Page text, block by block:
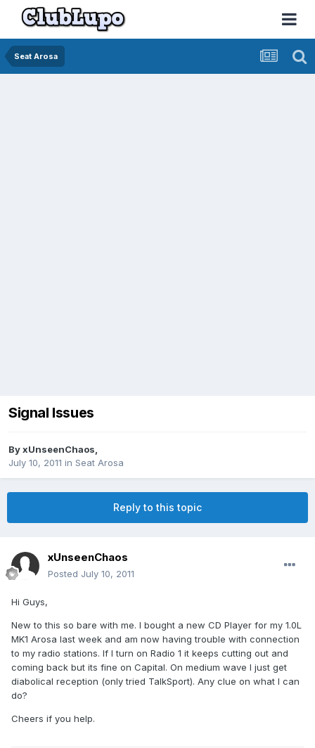
Seat Arosa
Signal Issues
ByxUnseenChaos,
July 10, 2011 in Seat Arosa
Reply to this topic
xUnseenChaos
Posted July 10, 2011
Hi Guys,
New to this so bare with me. I bought a new CD Player for my 1.0L
MK1 Arosa last week and am now having trouble with connection
to my radio stations. If I turn on Radio 1 it keeps cutting out and
coming back but its fine on Capital. On medium wave I just get
diabolical reception (only tried TalkSport). Any clue on what I can
do?
Cheers if you help.